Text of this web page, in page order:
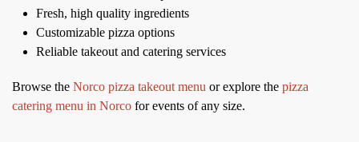
Fresh, high quality ingredients
Customizable pizza options
Reliable takeout and catering services
Browse the Norco pizza takeout menu or explore the pizza
catering menu in Norco for events of any size.